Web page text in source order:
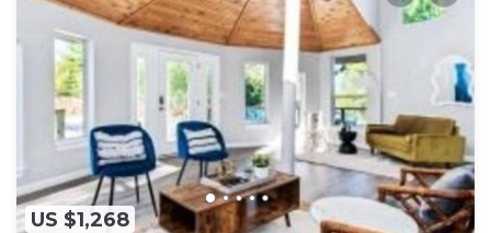
US $1,268